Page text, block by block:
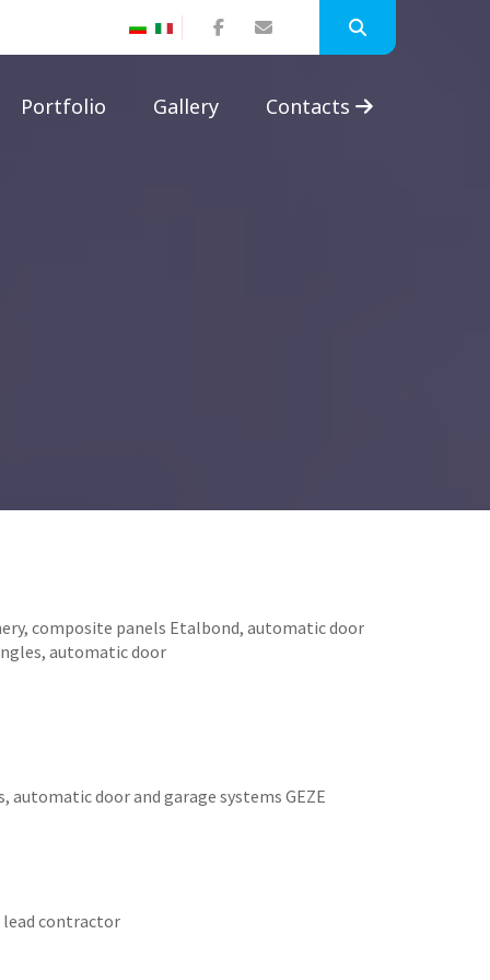
Portfolio Gallery Contacts
composite panels Etalbond, automatic door
automatic door
automatic door and garage systems GEZE
lead contractor